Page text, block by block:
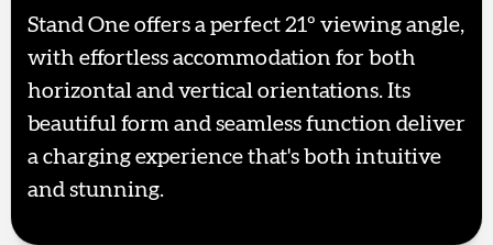
Stand One offers a perfect 21º viewing angle,
with effortless accommodation for both
horizontal and vertical orientations. Its
beautiful form and seamless function deliver
a charging experience that's both intuitive
and stunning.